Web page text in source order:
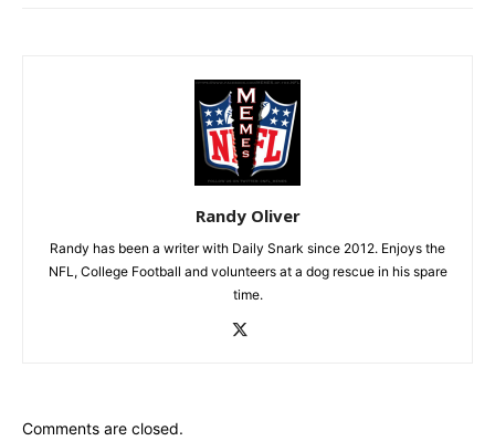
Randy Oliver
Randy has been a writer with Daily Snark since 2012. Enjoys the
NFL, College Football and volunteers at a dog rescue in his spare
time.
Comments are closed.